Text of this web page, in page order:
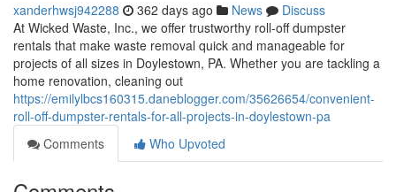
xanderhwsj942288 362 days ago News
Discuss
At Wicked Waste, Inc., we offer trustworthy roll-off dumpster
rentals that make waste removal quick and manageable for
projects of all sizes in Doylestown, PA. Whether you are tackling a
home renovation, cleaning out
https://emilylbcs160315.daneblogger.com/35626654/convenient-
roll-off-dumpster-rentals-for-all-projects-in-doylestown-pa
Comments
Who Upvoted